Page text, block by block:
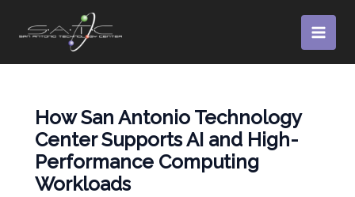
How San Antonio Technology
Center Supports AI and High-
Performance Computing
Workloads